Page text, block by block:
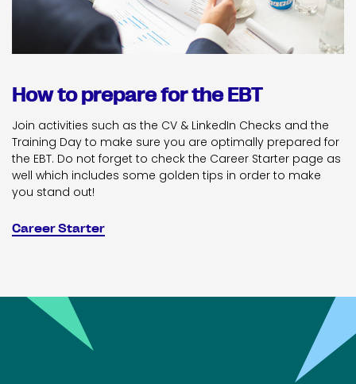
How to prepare for the EBT
Join activities such as the CV & LinkedIn Checks and the
Training Day to make sure you are optimally prepared for
the EBT. Do not forget to check the Career Starter page as
well which includes some golden tips in order to make
you stand out!
Career Starter